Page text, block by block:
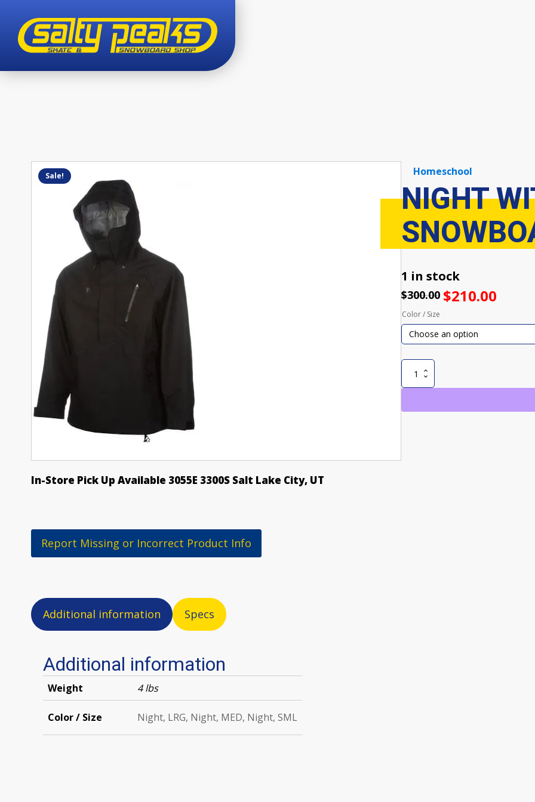
Sale! Homeschool
NIGHT
1 in stock
$300.00 $210.00
Color / Size
NIGHT
WITCH
In-Store Pick Up Available 3055E 3300S Salt Lake City, UT
Report Missing or Incorrect Product Info
Additional information Specs
Additional information
Weight 4 lbs
Color / Size Night, LRG, Night, MED, Night, SML